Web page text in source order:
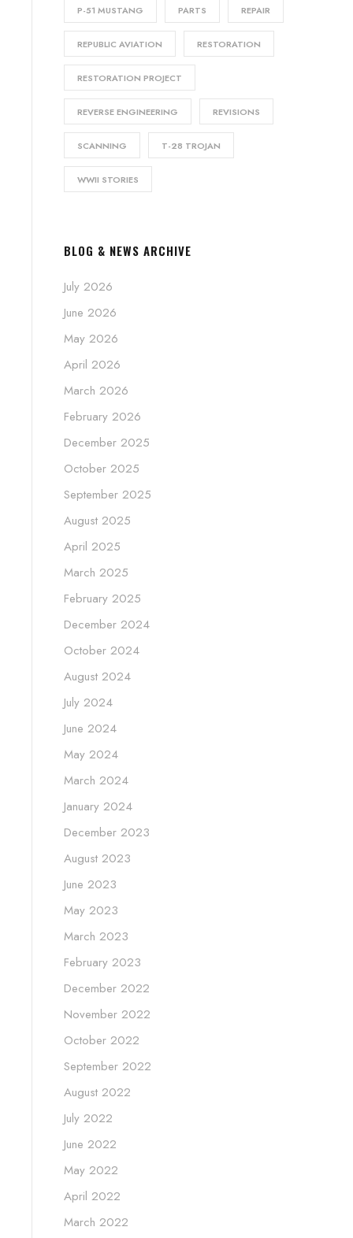
P-51 MUSTANG PARTS REPAIR
REPUBLIC AVIATION RESTORATION
RESTORATION PROJECT
REVERSE ENGINEERING REVISIONS
SCANNING T-28 TROJAN
WWII STORIES
BLOG & NEWS ARCHIVE
July 2026
June 2026
May 2026
April 2026
March 2026
February 2026
December 2025
October 2025
September 2025
August 2025
April 2025
March 2025
February 2025
December 2024
October 2024
August 2024
July 2024
June 2024
May 2024
March 2024
January 2024
December 2023
August 2023
June 2023
May 2023
March 2023
February 2023
December 2022
November 2022
October 2022
September 2022
August 2022
July 2022
June 2022
May 2022
April 2022
March 2022